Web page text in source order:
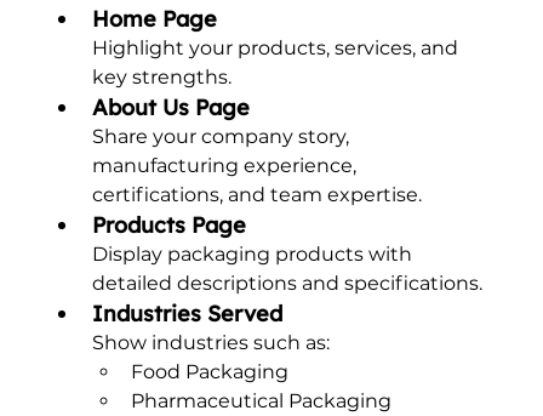
Home Page
Highlight your products, services, and
key strengths.
About Us Page
Share your company story,
manufacturing experience,
certifications, and team expertise.
Products Page
Display packaging products with
detailed descriptions and specifications.
Industries Served
Show industries such as:
Food Packaging
Pharmaceutical Packaging